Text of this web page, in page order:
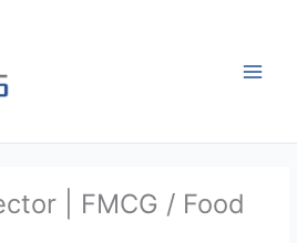
| FMCG / Food